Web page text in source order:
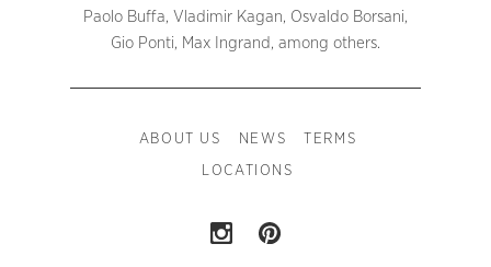
Paolo Buffa, Vladimir Kagan, Osvaldo Borsani,
Gio Ponti, Max Ingrand, among others.
ABOUT US NEWS TERMS
LOCATIONS